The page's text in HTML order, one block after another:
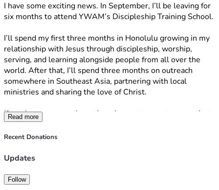
I have some exciting news. In September, I’ll be leaving for
six months to attend YWAM’s Discipleship Training School.
I’ll spend my first three months in Honolulu growing in my
relationship with Jesus through discipleship, worship,
serving, and learning alongside people from all over the
world. After that, I’ll spend three months on outreach
somewhere in Southeast Asia, partnering with local
ministries and sharing the love of Christ.
If you know me, you know I can be pretty spontaneous. Just
a couple of weeks ago, I applied to YWAM, and now I’ll be
leaving in September. It all happened so much faster than I
give me peace. I don’t know exactly what these next six
where He leads.
Read more
Recent Donations
Updates
Follow